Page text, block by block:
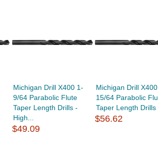
Michigan Drill X400 1-
9/64 Parabolic Flute
Taper Length Drills -
High...
$49.09
Michigan Drill
15/64 Parabolic
Taper Length Drills
$56.62